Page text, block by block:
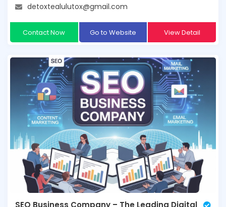
detoxtealulutox@gmail.com
Contact Now Go to Website View Detail
SEO Business Company – The Leading Digital